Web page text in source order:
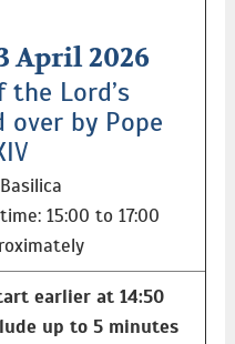
April 2026
the Lord’s
over by Pope
15:00 to 17:00
earlier at 14:50
up to 5 minutes